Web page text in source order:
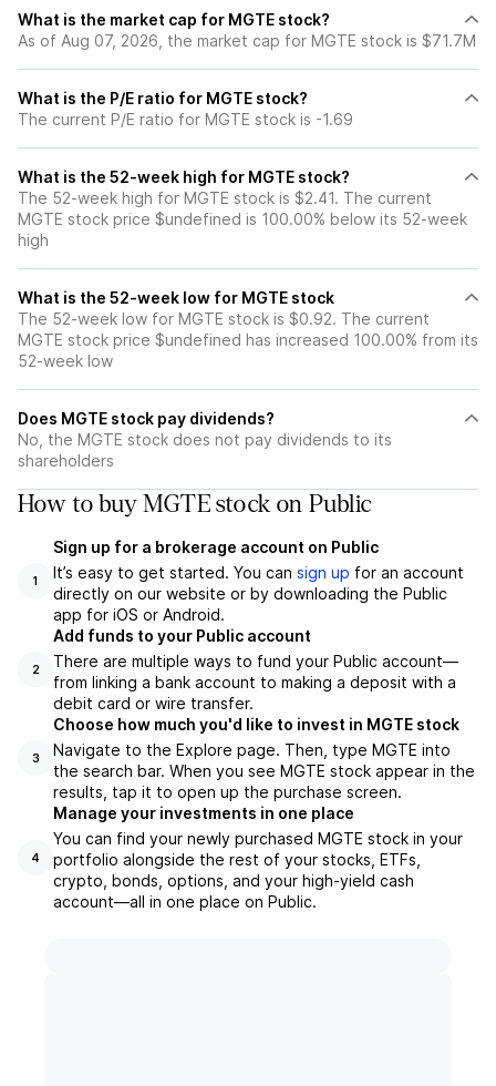
What is the market cap for MGTE stock?
As of Aug 07, 2026, the market cap for MGTE stock is $71.7M
What is the P/E ratio for MGTE stock?
The current P/E ratio for MGTE stock is -1.69
What is the 52-week high for MGTE stock?
The 52-week high for MGTE stock is $2.41. The current
MGTE stock price $undefined is 100.00% below its 52-week
high
What is the 52-week low for MGTE stock
The 52-week low for MGTE stock is $0.92. The current
MGTE stock price $undefined has increased 100.00% from its
52-week low
Does MGTE stock pay dividends?
No, the MGTE stock does not pay dividends to its
shareholders
How to buy MGTE stock on Public
1
Sign up for a brokerage account on Public
It’s easy to get started. You can sign up for an account
directly on our website or by downloading the Public
app for iOS or Android.
2
Add funds to your Public account
There are multiple ways to fund your Public account—
from linking a bank account to making a deposit with a
debit card or wire transfer.
3
Choose how much you'd like to invest in MGTE stock
Navigate to the Explore page. Then, type MGTE into
the search bar. When you see MGTE stock appear in the
results, tap it to open up the purchase screen.
4
Manage your investments in one place
You can find your newly purchased MGTE stock in your
portfolio alongside the rest of your stocks, ETFs,
crypto, bonds, options, and your high-yield cash
account––all in one place on Public.